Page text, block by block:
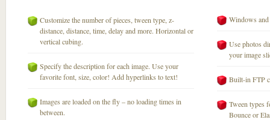
Customize the number of pieces, tween type, z-
distance, distance, time, delay and more. Horizontal or
vertical cubing.
Specify the description for each image. Use your
favorite font, size, color! Add hyperlinks to text!
Images are loaded on the fly – no loading times in
between.
Windows
Use photos
your image
Built-in FTP
Tween types
Bounce or